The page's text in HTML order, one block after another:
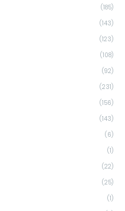
(185)
(143)
(123)
(108)
(92)
(231)
(156)
(143)
(6)
(1)
(22)
(25)
(1)